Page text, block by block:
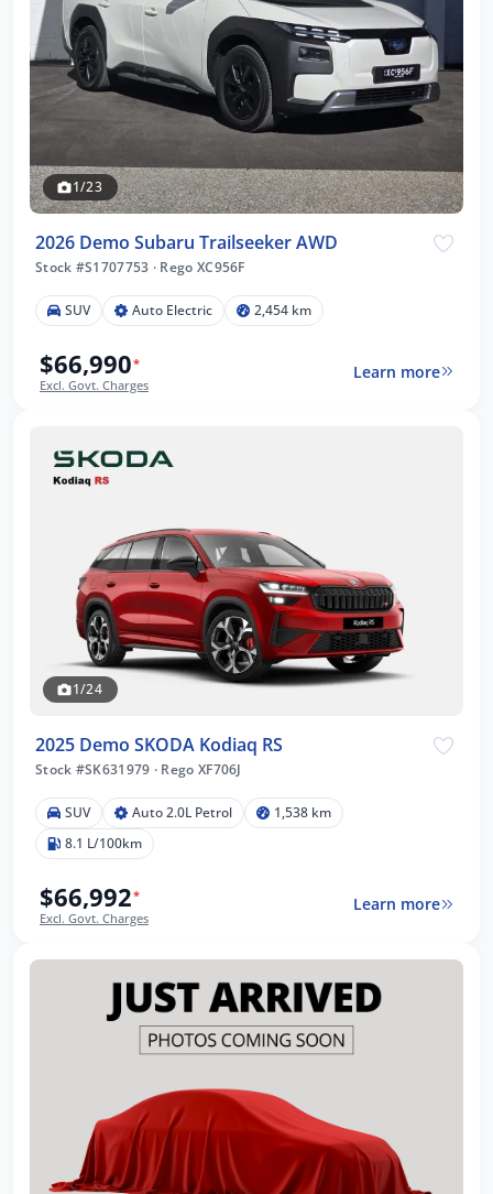
1/23
2026 Demo Subaru Trailseeker AWD
Stock #S1707753 · Rego XC956F
SUV Auto Electric 2,454 km
$66,990*
Excl. Govt. Charges
Learn more
1/24
2025 Demo SKODA Kodiaq RS
Stock #SK631979 · Rego XF706J
SUV Auto 2.0L Petrol
1,538 km
8.1 L/100km
$66,992*
Excl. Govt. Charges
Learn more